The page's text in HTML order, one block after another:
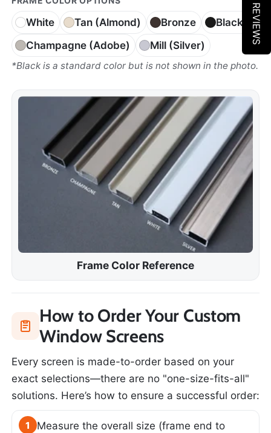
White Tan (Almond) Bronze
Black*
Champagne (Adobe)
Mill (Silver)
*Black is a standard color but is not shown in the photo.
Frame Color Reference
How to Order Your Custom
Window Screens
Every screen is made-to-order based on your
exact selections—there are no "one-size-fits-all"
solutions. Here’s how to ensure a successful order:
1
Measure the overall size (frame end to
★ REVIEWS